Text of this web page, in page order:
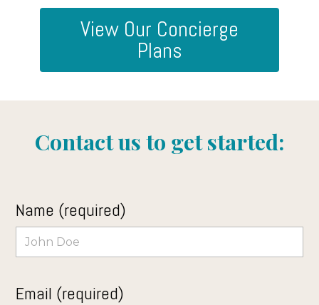
Reviews
Contact Us
View Our Concierge
Plans
Contact us to get started:
Name (required)
Email (required)